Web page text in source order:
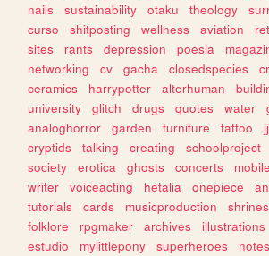
nails
sustainability otaku theology
curso
shitposting wellness aviation
sites
rants depression poesia
networking
cv gacha closedspecies
ceramics
harrypotter alterhuman
university
glitch drugs quotes water
analoghorror
garden furniture tattoo
cryptids
talking creating schoolproject
society
erotica ghosts concerts mobile
writer
voiceacting hetalia onepiece
tutorials
cards musicproduction shrines
folklore
rpgmaker archives illustrations
estudio
mylittlepony superheroes notes